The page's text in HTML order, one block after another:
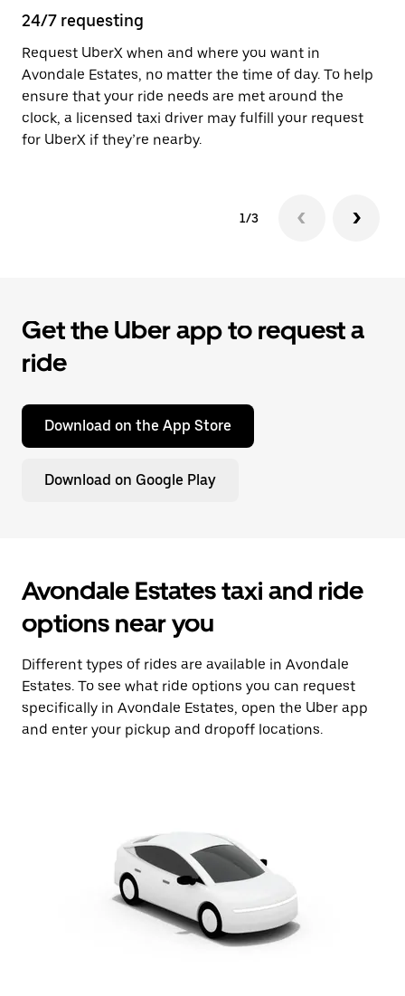
24/7 requesting
Request UberX when and where you want in
Avondale Estates, no matter the time of day. To help
ensure that your ride needs are met around the
clock, a licensed taxi driver may fulfill your request
for UberX if they’re nearby.
1/3
Get the Uber app to request a
ride
Download on the App Store
Download on Google Play
Avondale Estates taxi and ride
options near you
Different types of rides are available in Avondale
Estates. To see what ride options you can request
specifically in Avondale Estates, open the Uber app
and enter your pickup and dropoff locations.